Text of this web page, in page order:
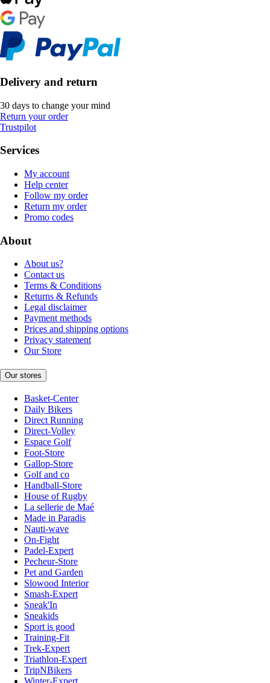
Delivery and return
30 days to change your mind
Return your order
Trustpilot
Services
My account
Help center
Follow my order
Return my order
Promo codes
About
About us?
Contact us
Terms & Conditions
Returns & Refunds
Legal disclaimer
Payment methods
Prices and shipping options
Privacy statement
Our Store
Our stores
Basket-Center
Daily Bikers
Direct Running
Direct-Volley
Espace Golf
Foot-Store
Gallop-Store
Golf and co
Handball-Store
House of Rugby
La sellerie de Maé
Made in Paradis
Nauti-wave
On-Fight
Padel-Expert
Pecheur-Store
Pet and Garden
Slowood Interior
Smash-Expert
Sneak'In
Sneakids
Sport is good
Training-Fit
Trek-Expert
Triathlon-Expert
TripNBikers
Winter-Expert